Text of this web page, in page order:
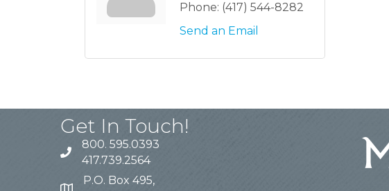
Phone: (417) 544-8282
Send an Email
Get In Touch!
800. 595.0393
417.739.2564
P.O. Box 495,